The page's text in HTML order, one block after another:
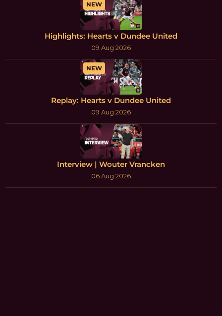
NEW
Highlights: Hearts v Dundee United
09 Aug 2026
NEW
Replay: Hearts v Dundee United
09 Aug 2026
Interview | Wouter Vrancken
06 Aug 2026